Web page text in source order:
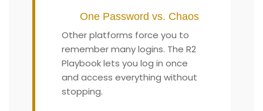
One Password vs. Chaos
Other platforms force you to
remember many logins. The R2
Playbook lets you log in once
and access everything without
stopping.